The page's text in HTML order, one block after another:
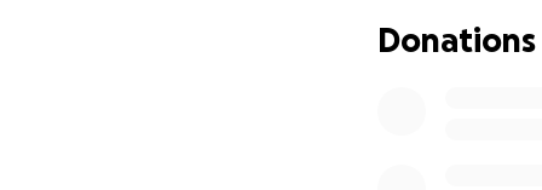
Acute
port and will be
Donations